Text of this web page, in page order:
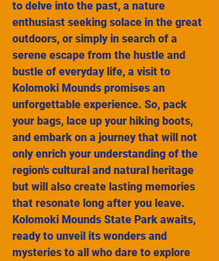
to delve into the past, a nature
enthusiast seeking solace in the great
outdoors, or simply in search of a
serene escape from the hustle and
bustle of everyday life, a visit to
Kolomoki Mounds promises an
unforgettable experience. So, pack
your bags, lace up your hiking boots,
and embark on a journey that will not
only enrich your understanding of the
region's cultural and natural heritage
but will also create lasting memories
that resonate long after you leave.
Kolomoki Mounds State Park awaits,
ready to unveil its wonders and
mysteries to all who dare to explore